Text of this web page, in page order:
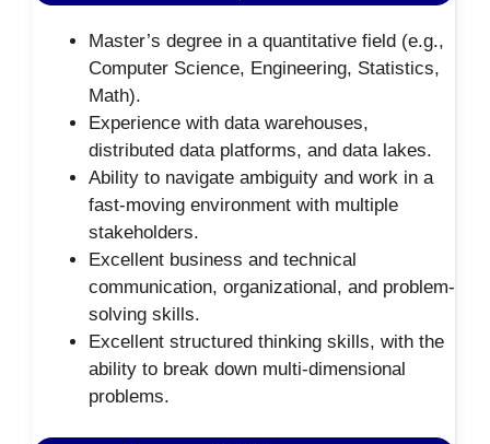
Master’s degree in a quantitative field (e.g.,
Computer Science, Engineering, Statistics,
Math).
Experience with data warehouses,
distributed data platforms, and data lakes.
Ability to navigate ambiguity and work in a
fast-moving environment with multiple
stakeholders.
Excellent business and technical
communication, organizational, and problem-
solving skills.
Excellent structured thinking skills, with the
ability to break down multi-dimensional
problems.